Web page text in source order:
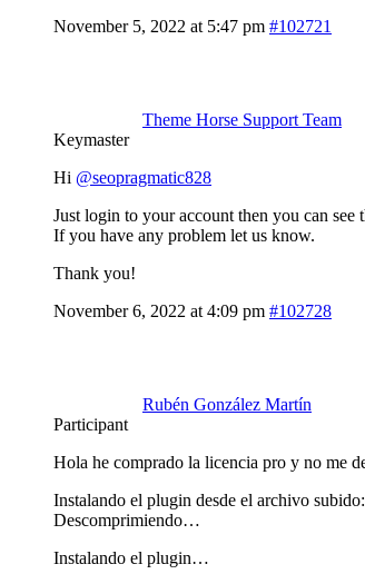
November 5, 2022 at 5:47 pm #102721
Theme Horse Support Team
Keymaster
Hi @seopragmatic828
Just login to your account then you can
If you have any problem let us know.
Thank you!
November 6, 2022 at 4:09 pm #102728
Rubén González Martín
Participant
Hola he comprado la licencia pro y no me
Instalando el plugin desde el archivo
Descomprimiendo…
Instalando el plugin…